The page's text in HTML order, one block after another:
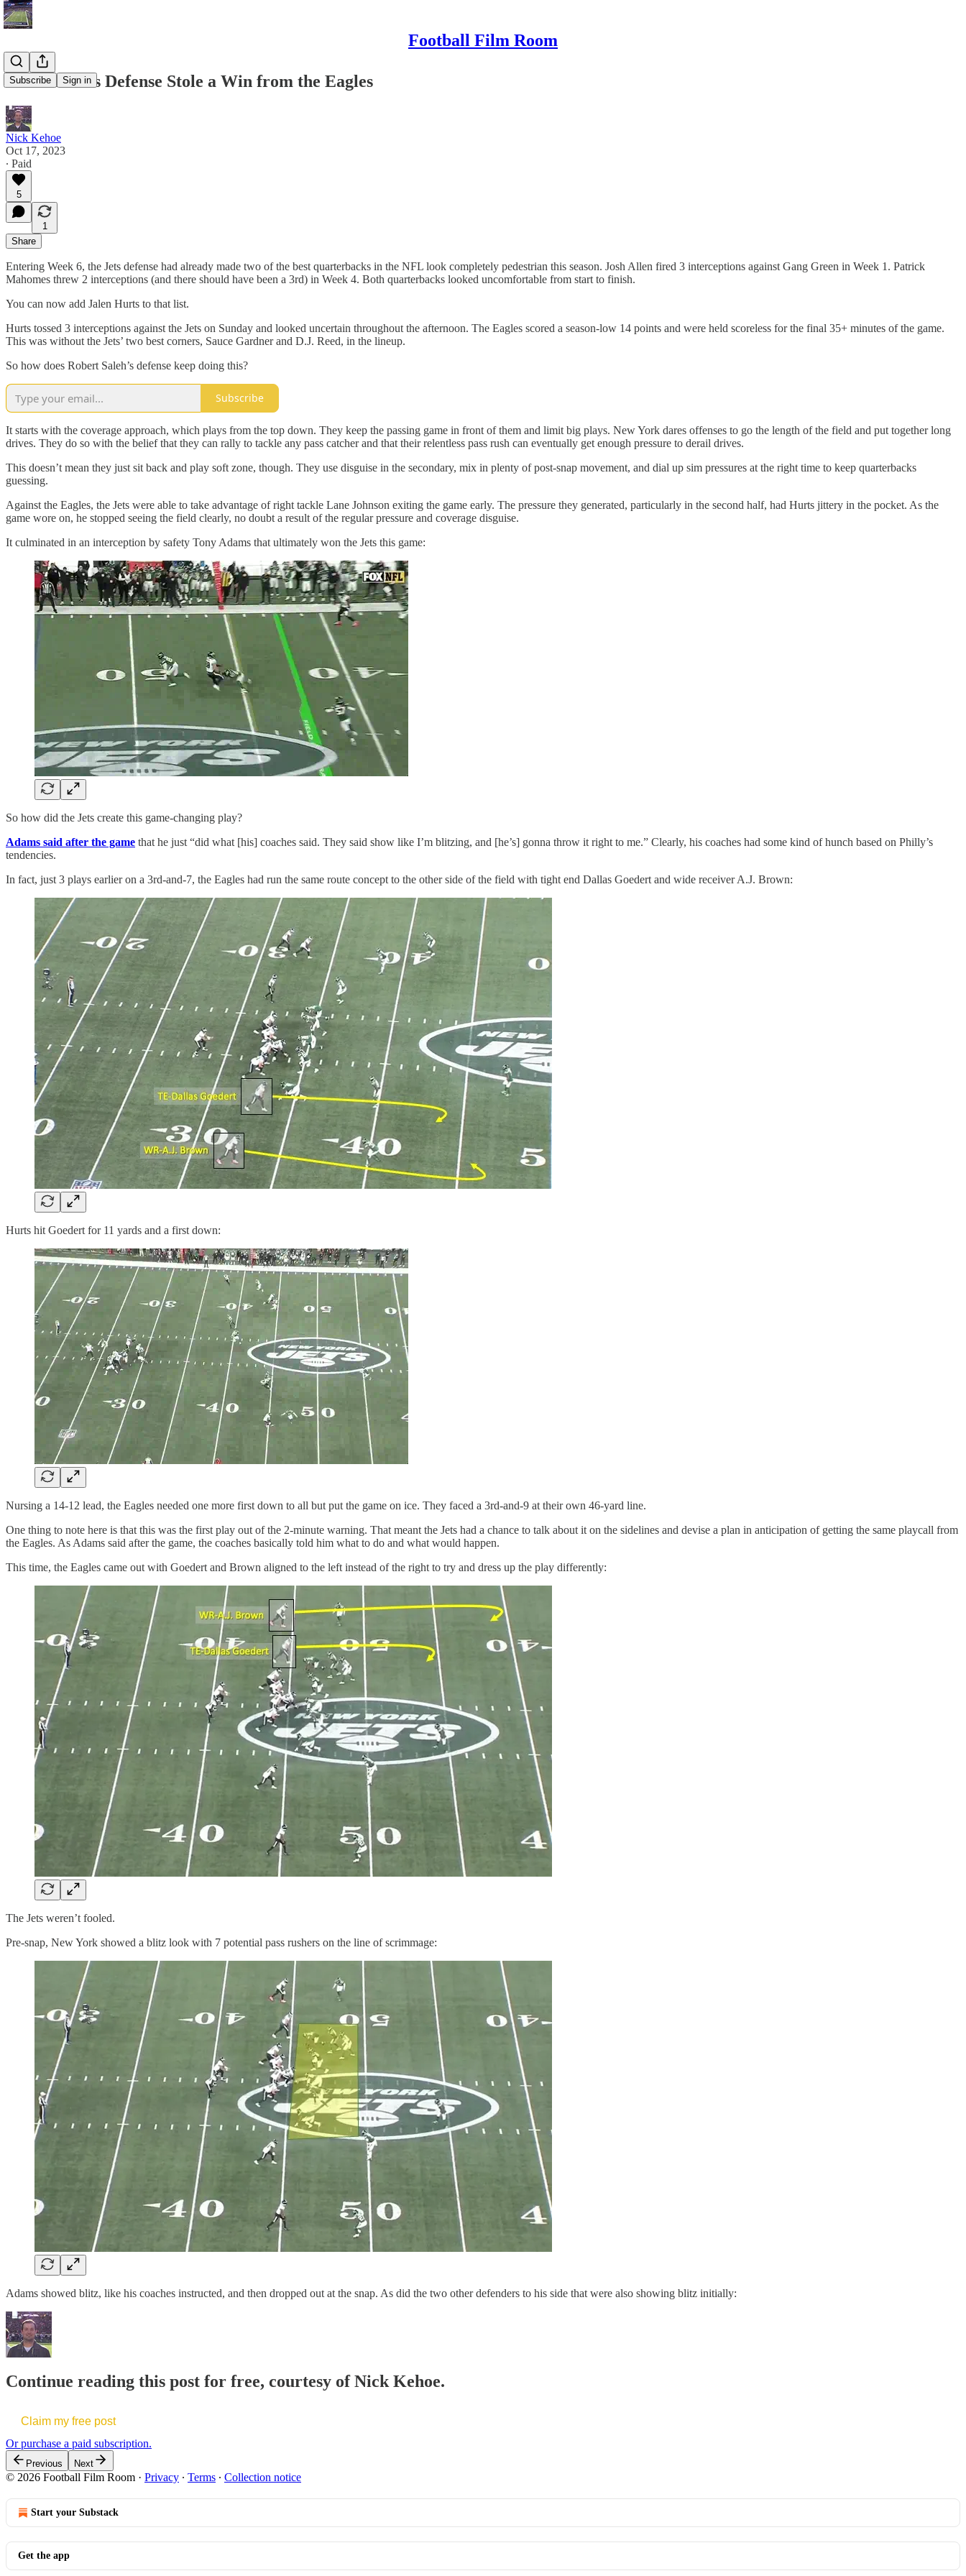
Football Film Room
Subscribe Sign in
How the Jets Defense Stole a Win from the Eagles
Nick Kehoe
Oct 17, 2023
∙ Paid
5
1
Share
Entering Week 6, the Jets defense had already made two of the best quarterbacks in the NFL look completely pedestrian this season. Josh Allen fired 3 interceptions against Gang Green in Week 1. Patrick
Mahomes threw 2 interceptions (and there should have been a 3rd) in Week 4. Both quarterbacks looked uncomfortable from start to finish.
You can now add Jalen Hurts to that list.
Hurts tossed 3 interceptions against the Jets on Sunday and looked uncertain throughout the afternoon. The Eagles scored a season-low 14 points and were held scoreless for the final 35+ minutes of the game.
This was without the Jets’ two best corners, Sauce Gardner and D.J. Reed, in the lineup.
So how does Robert Saleh’s defense keep doing this?
Subscribe
It starts with the coverage approach, which plays from the top down. They keep the passing game in front of them and limit big plays. New York dares offenses to go the length of the field and put together long
drives. They do so with the belief that they can rally to tackle any pass catcher and that their relentless pass rush can eventually get enough pressure to derail drives.
This doesn’t mean they just sit back and play soft zone, though. They use disguise in the secondary, mix in plenty of post-snap movement, and dial up sim pressures at the right time to keep quarterbacks
guessing.
Against the Eagles, the Jets were able to take advantage of right tackle Lane Johnson exiting the game early. The pressure they generated, particularly in the second half, had Hurts jittery in the pocket. As the
game wore on, he stopped seeing the field clearly, no doubt a result of the regular pressure and coverage disguise.
It culminated in an interception by safety Tony Adams that ultimately won the Jets this game:
So how did the Jets create this game-changing play?
Adams said after the game that he just “did what [his] coaches said. They said show like I’m blitzing, and [he’s] gonna throw it right to me.” Clearly, his coaches had some kind of hunch based on Philly’s
tendencies.
In fact, just 3 plays earlier on a 3rd-and-7, the Eagles had run the same route concept to the other side of the field with tight end Dallas Goedert and wide receiver A.J. Brown:
Hurts hit Goedert for 11 yards and a first down:
Nursing a 14-12 lead, the Eagles needed one more first down to all but put the game on ice. They faced a 3rd-and-9 at their own 46-yard line.
One thing to note here is that this was the first play out of the 2-minute warning. That meant the Jets had a chance to talk about it on the sidelines and devise a plan in anticipation of getting the same playcall from
the Eagles. As Adams said after the game, the coaches basically told him what to do and what would happen.
This time, the Eagles came out with Goedert and Brown aligned to the left instead of the right to try and dress up the play differently:
The Jets weren’t fooled.
Pre-snap, New York showed a blitz look with 7 potential pass rushers on the line of scrimmage:
Adams showed blitz, like his coaches instructed, and then dropped out at the snap. As did the two other defenders to his side that were also showing blitz initially:
Continue reading this post for free, courtesy of Nick Kehoe.
Claim my free post
Or purchase a paid subscription.
Previous Next
© 2026 Football Film Room · Privacy ∙ Terms ∙ Collection notice
Start your Substack
Get the app